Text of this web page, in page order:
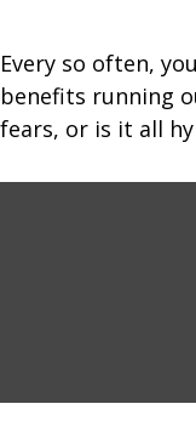
Every so often,
benefits running
fears, or is it all